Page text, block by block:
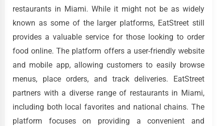
restaurants in Miami. While it might not be as widely
known as some of the larger platforms, EatStreet still
provides a valuable service for those looking to order
food online. The platform offers a user-friendly website
and mobile app, allowing customers to easily browse
menus, place orders, and track deliveries. EatStreet
partners with a diverse range of restaurants in Miami,
including both local favorites and national chains. The
platform focuses on providing a convenient and